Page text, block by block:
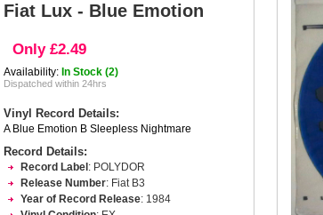
Fiat Lux - Blue Emotion
Only £2.49
Availability: In Stock (2)
Dispatched within 24hrs
Vinyl Record Details:
A Blue Emotion B Sleepless Nightmare
Record Details:
Record Label : POLYDOR
Release Number: Fiat B3
Year of Record Release: 1984